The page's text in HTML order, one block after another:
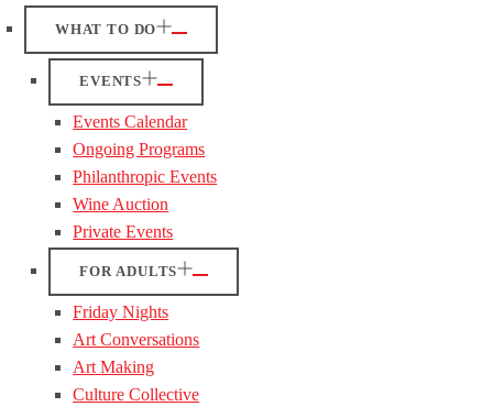
WHAT TO DO
EVENTS
Events Calendar
Ongoing Programs
Philanthropic Events
Wine Auction
Private Events
FOR ADULTS
Friday Nights
Art Conversations
Art Making
Culture Collective